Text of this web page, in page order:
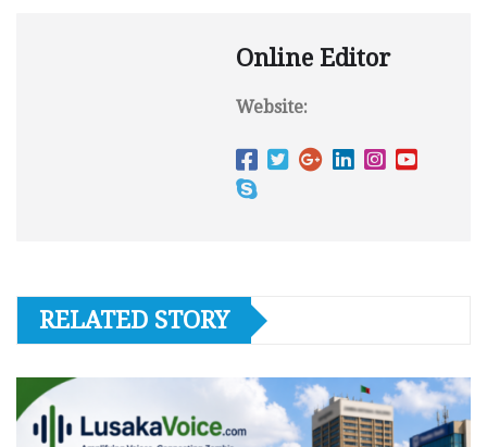
Online Editor
Website:
RELATED STORY